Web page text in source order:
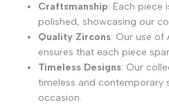
Craftsmanship: Each piece
polished, showcasing our
Quality Zircons: Our use of
ensures that each piece
Timeless Designs: Our
timeless and contemporary
occasion.